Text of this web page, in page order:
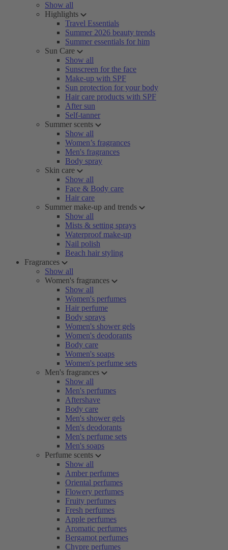
Show all
Highlights
Travel Essentials
Summer 2026 beauty trends
Summer essentials for him
Sun Care
Show all
Sunscreen for the face
Make-up with SPF
Sun protection for your body
Hair care products with SPF
After sun
Self-tanner
Summer scents
Show all
Women’s fragrances
Men's fragrances
Body spray
Skin care
Show all
Face & Body care
Hair care
Summer make-up and trends
Show all
Mists & setting sprays
Waterproof make-up
Nail polish
Beach hair styling
Fragrances
Show all
Women's fragrances
Show all
Women's perfumes
Hair perfume
Body sprays
Women's shower gels
Women's deodorants
Body care
Women's soaps
Women's perfume sets
Men's fragrances
Show all
Men's perfumes
Aftershave
Body care
Men's shower gels
Men's deodorants
Men's perfume sets
Men's soaps
Perfume scents
Show all
Amber perfumes
Oriental perfumes
Flowery perfumes
Fruity perfumes
Fresh perfumes
Apple perfumes
Aromatic perfumes
Bergamot perfumes
Chypre perfumes